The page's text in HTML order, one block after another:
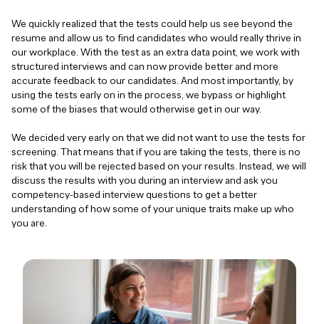
We quickly realized that the tests could help us see beyond the
resume and allow us to find candidates who would really thrive in
our workplace. With the test as an extra data point, we work with
structured interviews and can now provide better and more
accurate feedback to our candidates. And most importantly, by
using the tests early on in the process, we bypass or highlight
some of the biases that would otherwise get in our way.
We decided very early on that we did not want to use the tests for
screening. That means that if you are taking the tests, there is no
risk that you will be rejected based on your results. Instead, we will
discuss the results with you during an interview and ask you
competency-based interview questions to get a better
understanding of how some of your unique traits make up who
you are.